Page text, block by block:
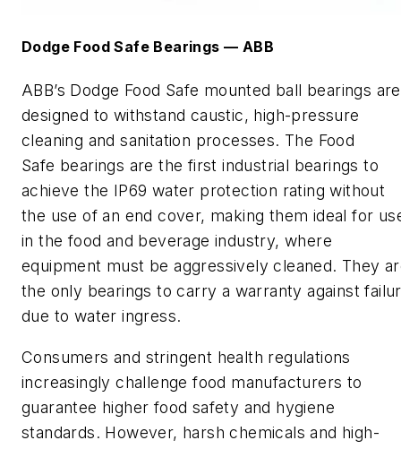
Dodge Food Safe Bearings — ABB
ABB’s Dodge Food Safe mounted ball bearings are
designed to withstand caustic, high-pressure
cleaning and sanitation processes. The Food
Safe bearings are the first industrial bearings to
achieve the IP69 water protection rating without
the use of an end cover, making them ideal for
in the food and beverage industry, where
equipment must be aggressively cleaned. They
the only bearings to carry a warranty against
due to water ingress.
Consumers and stringent health regulations
increasingly challenge food manufacturers to
guarantee higher food safety and hygiene
standards. However, harsh chemicals and high-